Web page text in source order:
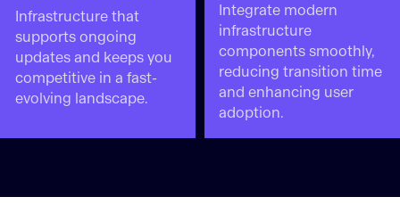
Infrastructure that
supports ongoing
updates and keeps you
competitive in a fast-
evolving landscape.
Integrate modern
infrastructure
components smoothly,
reducing transition time
and enhancing user
adoption.